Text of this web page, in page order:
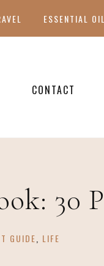
ESSENTIAL
CONTACT
30
GUIDE LIFE